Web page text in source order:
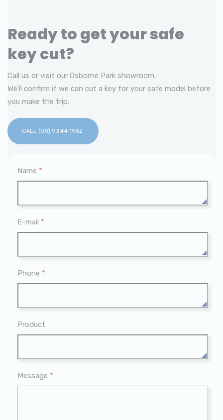
Ready to get your safe
key cut?
Call us or visit our Osborne Park showroom.
We’ll confirm if we can cut a key for your safe model before
you make the trip.
CALL (08) 9344 1962
Name *
E-mail *
Phone *
Product
Message *